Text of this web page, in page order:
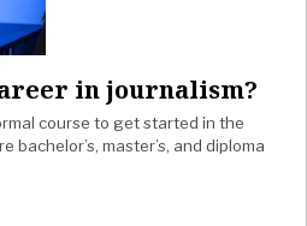
in journalism?
course to get started in the
bachelor’s, master’s, and diploma